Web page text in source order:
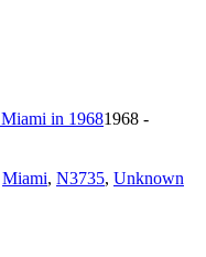
1968 -
Miami, N3735, Unknown